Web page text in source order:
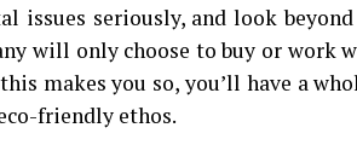
issues seriously, and look
will only choose to buy or work
makes you so, you’ll have a
friendly ethos.